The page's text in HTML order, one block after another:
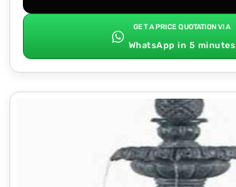
GET A PRICE QUOTATION VIA
WhatsApp in 5 minutes